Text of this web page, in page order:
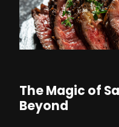
The Magic of
Beyond